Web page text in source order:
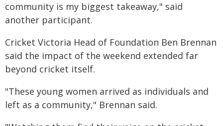
community is my biggest takeaway," said
another participant.
Cricket Victoria Head of Foundation Ben Brennan
said the impact of the weekend extended far
beyond cricket itself.
"These young women arrived as individuals and
left as a community," Brennan said.